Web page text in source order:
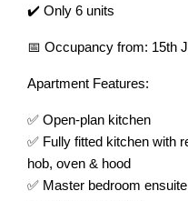
✔️ Only 6 units
📅 Occupancy from: 15th
Apartment Features:
✅ Open-plan kitchen
✅ Fully fitted kitchen with
hob, oven & hood
✅ Master bedroom ensuite